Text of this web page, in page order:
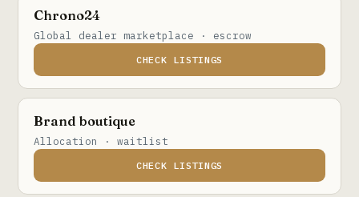
Chrono24
Global dealer marketplace · escrow
CHECK LISTINGS
Brand boutique
Allocation · waitlist
CHECK LISTINGS